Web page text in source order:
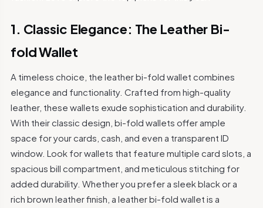
1. Classic Elegance: The Leather Bi-
fold Wallet
A timeless choice, the leather bi-fold wallet combines
elegance and functionality. Crafted from high-quality
leather, these wallets exude sophistication and durability.
With their classic design, bi-fold wallets offer ample
space for your cards, cash, and even a transparent ID
window. Look for wallets that feature multiple card slots, a
spacious bill compartment, and meticulous stitching for
added durability. Whether you prefer a sleek black or a
rich brown leather finish, a leather bi-fold wallet is a